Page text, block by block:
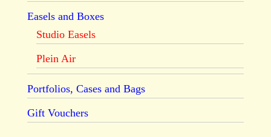
Easels and Boxes
Studio Easels
Plein Air
Portfolios, Cases and Bags
Gift Vouchers